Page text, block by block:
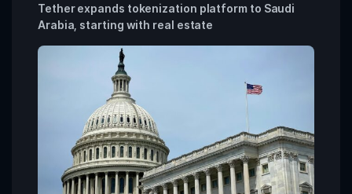
Tether expands tokenization platform to Saudi
Arabia, starting with real estate